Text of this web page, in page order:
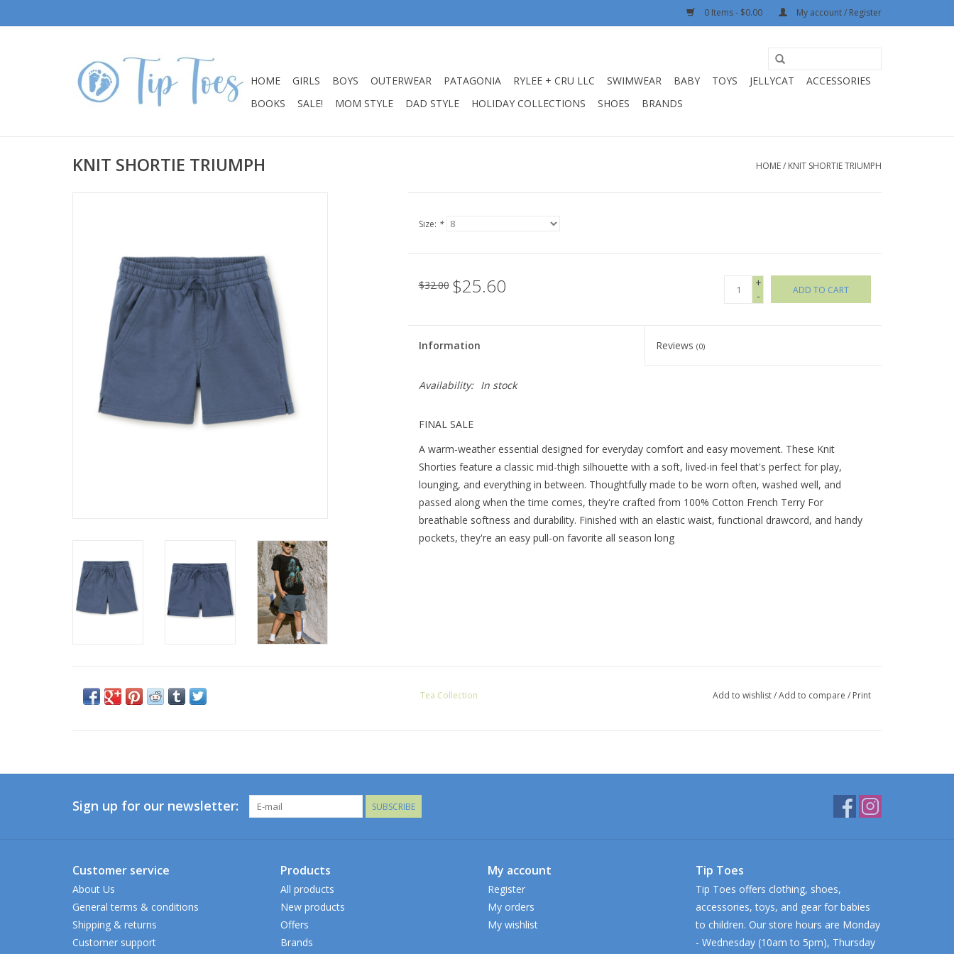
0 Items - $0.00 My account / Register
HOME GIRLS BOYS OUTERWEAR PATAGONIA RYLEE + CRU LLC SWIMWEAR BABY TOYS JELLYCAT
ACCESSORIES
BOOKS
SALE! MOM STYLE DAD STYLE HOLIDAY COLLECTIONS SHOES BRANDS
KNIT SHORTIE TRIUMPH HOME/ KNIT SHORTIE TRIUMPH
Size: *
$32.00 $25.60
+
-
ADD TO CART
Information Reviews(0)
Availability: In stock
FINAL SALE
A warm-weather essential designed for everyday comfort and easy movement. These Knit
Shorties feature a classic mid-thigh silhouette with a soft, lived-in feel that's perfect for play,
lounging, and everything in between. Thoughtfully made to be worn often, washed well, and
passed along when the time comes, they're crafted from 100% Cotton French Terry For
breathable softness and durability. Finished with an elastic waist, functional drawcord, and handy
pockets, they're an easy pull-on favorite all season long
Tea Collection Add to wishlist/Add to compare / Print
Sign up for our newsletter: SUBSCRIBE
Customer service
About Us
General terms & conditions
Shipping & returns
Customer support
Products
All products
New products
Offers
Brands
My account
Register
My orders
My wishlist
Tip Toes
Tip Toes offers clothing, shoes,
accessories, toys, and gear for babies
to children. Our store hours are Monday
- Wednesday (10am to 5pm), Thursday